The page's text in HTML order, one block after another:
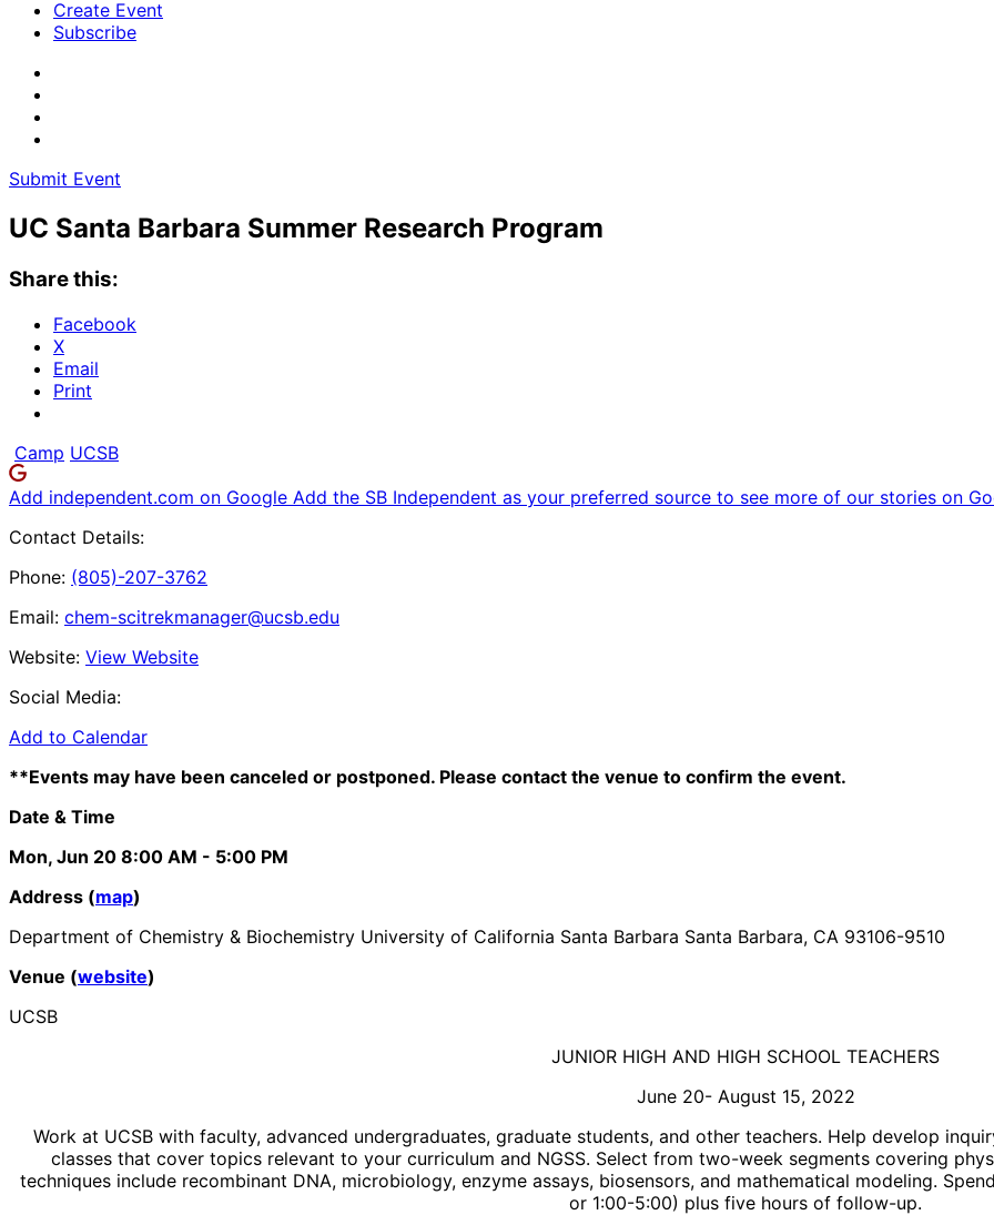
Create Event
Subscribe
Submit Event
UC Santa Barbara Summer Research Program
Share this:
Facebook
X
Email
Print
Camp UCSB
Add independent.com on Google Add the SB Independent as your preferred source to see more of our stories on
Contact Details:
Phone: (805)-207-3762
Email: chem-scitrekmanager@ucsb.edu
Website: View Website
Social Media:
Add to Calendar
**Events may have been canceled or postponed. Please contact the venue to confirm the event.
Date & Time
Mon, Jun 20 8:00 AM - 5:00 PM
Address (map)
Department of Chemistry & Biochemistry University of California Santa Barbara Santa Barbara, CA 93106-9510
Venue (website)
UCSB
JUNIOR HIGH AND HIGH SCHOOL TEACHERS
June 20- August 15, 2022
Work at UCSB with faculty, advanced undergraduates, graduate students, and other teachers. Help develop
classes that cover topics relevant to your curriculum and NGSS. Select from two-week segments covering
techniques include recombinant DNA, microbiology, enzyme assays, biosensors, and mathematical modeling.
or 1:00-5:00) plus five hours of follow-up.